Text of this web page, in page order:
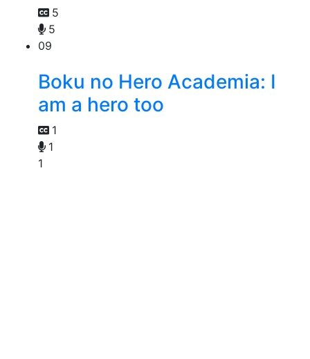
5
5
09
Boku no Hero Academia: I
am a hero too
1
1
1